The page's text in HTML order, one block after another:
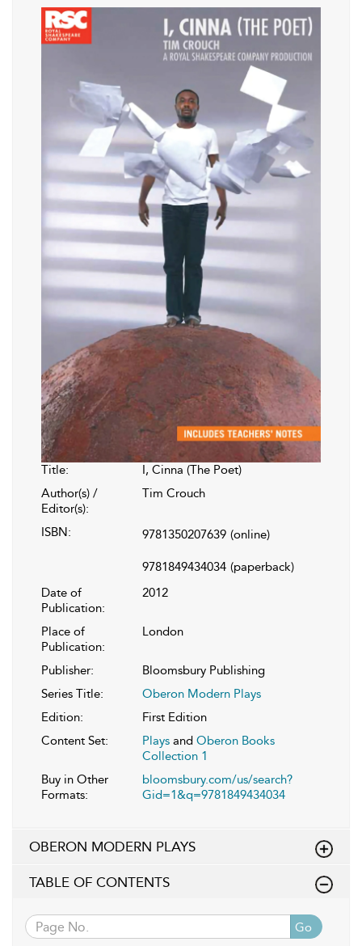
Title:
I, Cinna (The Poet)
Author(s) /
Editor(s):
Tim Crouch
ISBN: 9781350207639 (online)
9781849434034 (paperback)
Date of
Publication:
2012
Place of
Publication:
London
Publisher:
Bloomsbury Publishing
Series Title:
Oberon Modern Plays
Edition:
First Edition
Content Set:
Plays and Oberon Books
Collection 1
Buy in Other
Formats:
bloomsbury.com/us/search?
Gid=1&q=9781849434034
OBERON MODERN PLAYS
TABLE OF CONTENTS
Go